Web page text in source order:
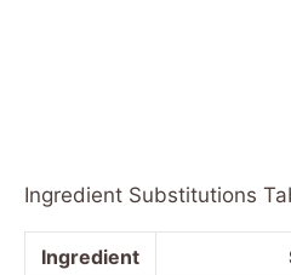
Ingredient Substitutions
Ingredient